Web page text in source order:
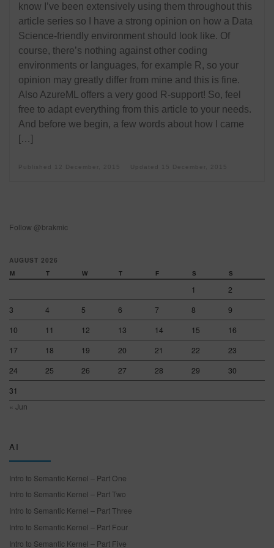
know I’ve been extensively using them throughout this
article series so I have a strong opinion on how a Data
Science-friendly environment should look like. Of
course, there’s nothing against other coding
environments or languages, for example R, so your
opinion may greatly differ from mine and this is fine.
Also AzureML offers a very good R-support! So, feel
free to adapt everything from this article to your needs.
And before we begin, a few words about how I came
[…]
Published 12 December, 2015 15 December, 2015
Follow @brakmic
AUGUST 2026
M T W T F S S
1
2
3
4 5 6 7 8
9
10
11 12 13 14 15
16
17
18 19 20 21 22
23
24
25 26 27 28 29
30
31
« Jun
AI
Intro to Semantic Kernel – Part One
Intro to Semantic Kernel – Part Two
Intro to Semantic Kernel – Part Three
Intro to Semantic Kernel – Part Four
Intro to Semantic Kernel – Part Five